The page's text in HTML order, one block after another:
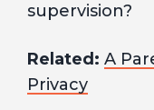
supervision?
Related: A
Privacy